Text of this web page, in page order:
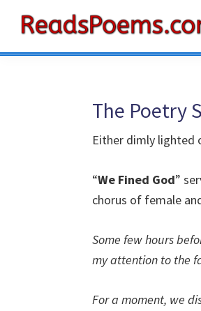
primary
main
primaryPoems
The Poetry
Either dimly lighted
“We Fined God”
chorus of female
Some few hours
my attention to the
For a moment, we